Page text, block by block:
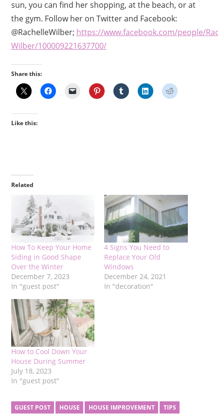
sun, you can find her shopping, at the beach, or at
the gym. Follow her on Twitter and Facebook:
@RachelleWilber; https://www.facebook.com/people/
Wilber/100009221637700/
Share this:
Like this:
Related
How To Keep Your Home
Siding in Good Shape
Over the Winter
December 7, 2023
In "guest post"
4 Signs You Need to
Replace Your Old
Windows
December 24, 2021
In "decoration"
How to Cool Down Your
House During Summer
July 18, 2023
In "guest post"
GUEST POST HOUSE HOUSE IMPROVEMENT TIPS